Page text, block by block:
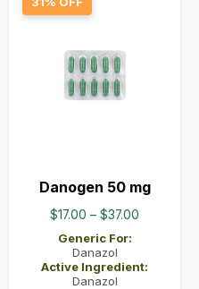
Danogen 50 mg
$17.00 – $37.00
through
Generic For:
Danazol
Active Ingredient:
Danazol